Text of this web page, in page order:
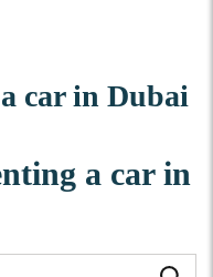
car in Dubai
a car in